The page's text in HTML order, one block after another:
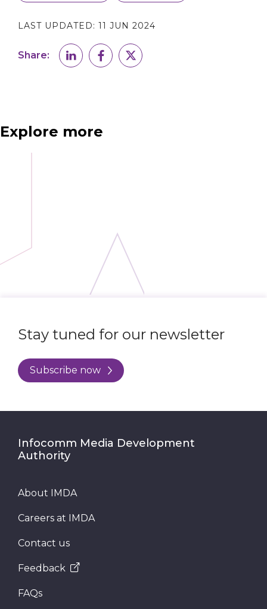
LAST UPDATED: 11 JUN 2024
Share:
Explore more
Stay tuned for our newsletter
Subscribe now
Infocomm Media Development
Authority
About IMDA
Careers at IMDA
Contact us
Feedback
FAQs